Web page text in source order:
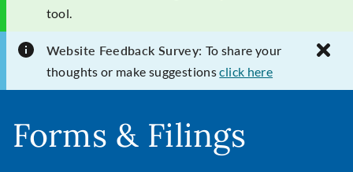
tool.
Website Feedback Survey: To share your
thoughts or make suggestionsclick here
Forms & Filings